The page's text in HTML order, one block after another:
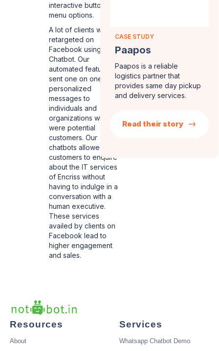
interactive buttons and
menu options.
A lot of clients were
retargeted on
Facebook using our
Chatbot. Our
automated features
sent one on one
personalized
messages to
individuals and
organizations who
were potential
customers. Our
chatbots allowed
customers to enquire
about the IT services
of Encriss without
having to indulge in a
conversation with a
human executive.
These services
availed by clients on
Facebook lead to
higher engagement
and sales.
CASE STUDY
Paapos
Paapos is a reliable
logistics partner that
provides same day pickup
and delivery services.
Read their story
Resources
About
Services
Whatsapp Chatbot Demo